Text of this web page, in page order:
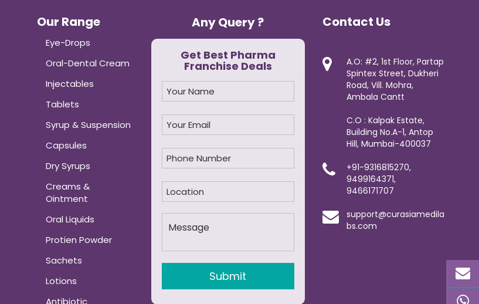
Our Range
Eye-Drops
Oral-Dental Cream
Injectables
Tablets
Syrup & Suspension
Capsules
Dry Syrups
Creams &
Ointment
Oral Liquids
Protien Powder
Sachets
Lotions
Antibiotic
Any Query ?
Get Best Pharma
Franchise Deals
Contact Us
A.O: #2, 1st Floor, Partap
Spintex Street, Dukheri
Road, Vill. Mohra,
Ambala Cantt
C.O : Kalpak Estate,
Building No.A-1, Antop
Hill, Mumbai-400037
+91-9316815270,
9499164371,
9466171707
support@curasiamedila
bs.com